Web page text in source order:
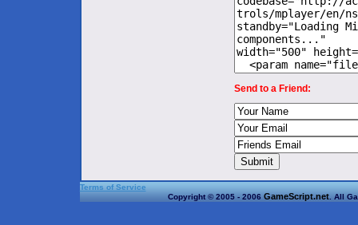
Send to a Friend:
Terms of Service
Copyright © 2005 - 2006 GameScript.net . All